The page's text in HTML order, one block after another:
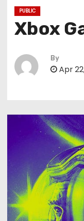
PUBLIC
Xbox
By
Apr